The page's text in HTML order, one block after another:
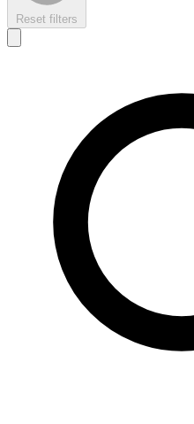
Reset filters